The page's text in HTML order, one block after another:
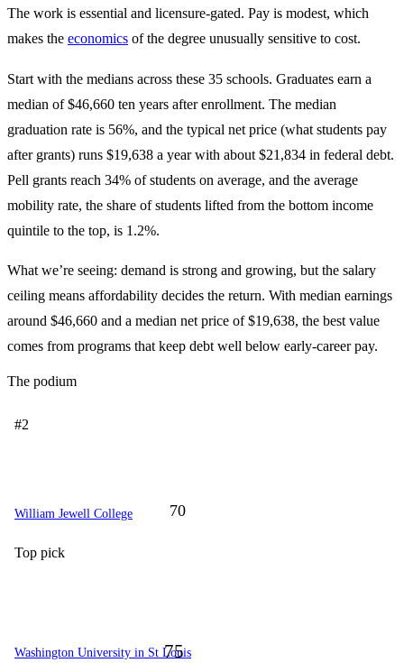
The work is essential and licensure-gated. Pay is modest, which
makes the economics of the degree unusually sensitive to cost.
Start with the medians across these 35 schools. Graduates earn a
median of $46,660 ten years after enrollment. The median
graduation rate is 56%, and the typical net price (what students pay
after grants) runs $19,638 a year with about $21,834 in federal debt.
Pell grants reach 34% of students on average, and the average
mobility rate, the share of students lifted from the bottom income
quintile to the top, is 1.2%.
What we’re seeing: demand is strong and growing, but the salary
ceiling means affordability decides the return. With median earnings
around $46,660 and a median net price of $19,638, the best value
comes from programs that keep debt well below early-career pay.
The podium
#2
70
William Jewell College
Top pick
75
Washington University in St Louis